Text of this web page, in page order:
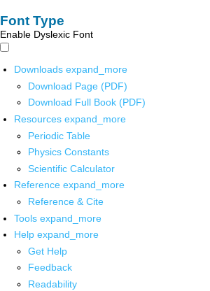
Font Type
Enable Dyslexic Font
Downloads expand_more
Download Page (PDF)
Download Full Book (PDF)
Resources expand_more
Periodic Table
Physics Constants
Scientific Calculator
Reference expand_more
Reference & Cite
Tools expand_more
Help expand_more
Get Help
Feedback
Readability